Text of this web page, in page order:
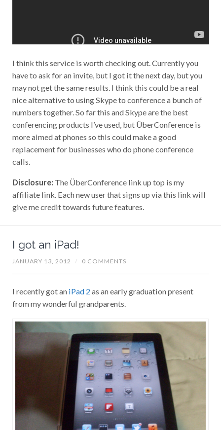
I think this service is worth checking out. Currently you
have to ask for an invite, but I got it the next day, but you
may not get the same results. I think this could be a real
nice alternative to using Skype to conference a bunch of
numbers together. So far this and Skype are the best
conferencing products I’ve used, but ÜberConference is
more aimed at phones so this could make a good
replacement for businesses who do phone conference
calls.
Disclosure: The ÜberConference link up top is my
affiliate link. Each new user that signs up via this link will
give me credit towards future features.
I got an iPad!
JANUARY 13, 2012 / 0 COMMENTS
I recently got an iPad 2 as an early graduation present
from my wonderful grandparents.